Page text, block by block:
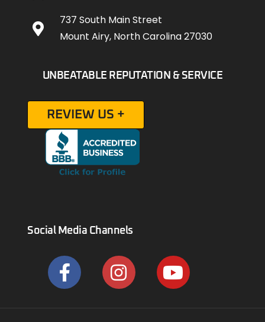
737 South Main Street
Mount Airy, North Carolina 27030
UNBEATABLE REPUTATION & SERVICE
REVIEW US +
Social Media Channels